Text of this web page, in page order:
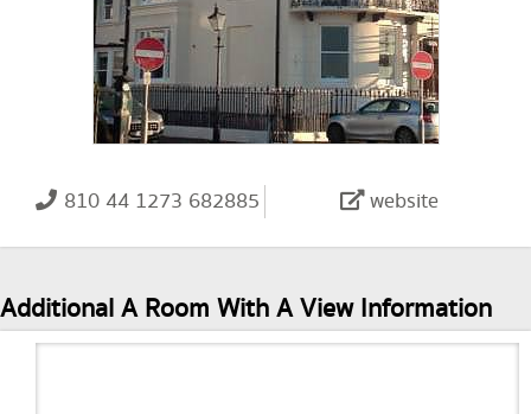
810 44 1273 682885 website
Additional A Room With A View Information